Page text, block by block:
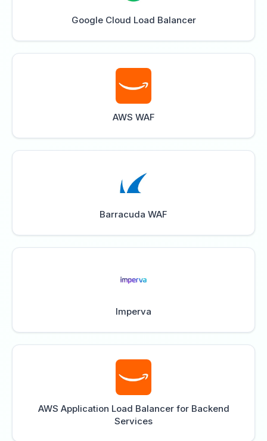
Google Cloud Load Balancer
AWS WAF
Barracuda WAF
Imperva
AWS Application Load Balancer for Backend
Services